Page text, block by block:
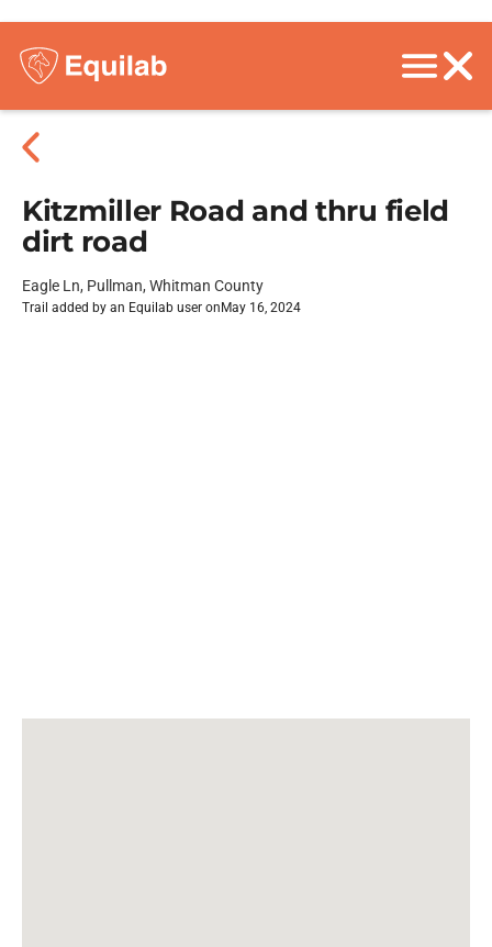
Kitzmiller Road and thru field
dirt road
Eagle Ln, Pullman, Whitman County
Trail added by an Equilab user on May 16, 2024